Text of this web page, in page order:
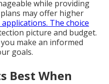
while providing
may offer higher
The choice
picture and budget.
make an informed
goals.
Best When